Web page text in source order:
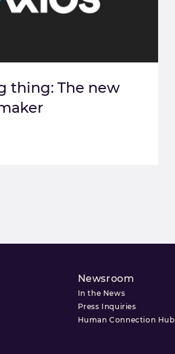
thing: The new
Newsroom
In the News
Press Inquiries
Human Connection Hub